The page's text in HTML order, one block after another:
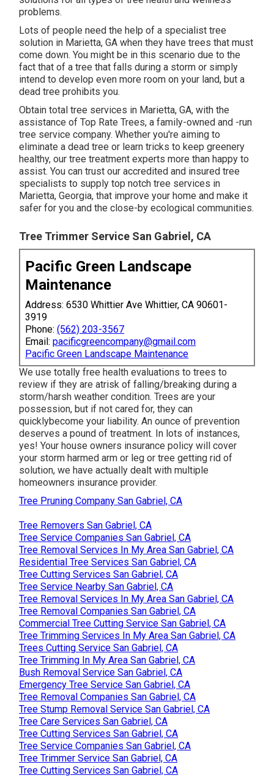
problems.
Lots of people need the help of a specialist tree
solution in Marietta, GA when they have trees that must
come down. You might be in this scenario due to the
fact that of a tree that falls during a storm or simply
intend to develop even more room on your land, but a
dead tree prohibits you.
Obtain total tree services in Marietta, GA, with the
assistance of Top Rate Trees, a family-owned and -run
tree service company. Whether you're aiming to
eliminate a dead tree or learn tricks to keep greenery
healthy, our tree treatment experts more than happy to
assist. You can trust our accredited and insured tree
specialists to supply top notch tree services in
Marietta, Georgia, that improve your home and make it
safer for you and the close-by ecological communities.
Tree Trimmer Service San Gabriel, CA
Pacific Green Landscape
Maintenance
Address: 6530 Whittier Ave Whittier, CA 90601-
3919
Phone:(562) 203-3567
Email:pacificgreencompany@gmail.com
Pacific Green Landscape Maintenance
We use totally free health evaluations to trees to
review if they are atrisk of falling/breaking during a
storm/harsh weather condition. Trees are your
possession, but if not cared for, they can
quicklybecome your liability. An ounce of prevention
deserves a pound of treatment. In lots of instances,
yes! Your house owners insurance policy will cover
your storm harmed arm or leg or tree getting rid of
solution, we have actually dealt with multiple
homeowners insurance provider.
Tree Pruning Company San Gabriel, CA
Tree Removers San Gabriel, CA
Tree Service Companies San Gabriel, CA
Tree Removal Services In My Area San Gabriel, CA
Residential Tree Services San Gabriel, CA
Tree Cutting Services San Gabriel, CA
Tree Service Nearby San Gabriel, CA
Tree Removal Services In My Area San Gabriel, CA
Tree Removal Companies San Gabriel, CA
Commercial Tree Cutting Service San Gabriel, CA
Tree Trimming Services In My Area San Gabriel, CA
Trees Cutting Service San Gabriel, CA
Tree Trimming In My Area San Gabriel, CA
Bush Removal Service San Gabriel, CA
Emergency Tree Service San Gabriel, CA
Tree Removal Companies San Gabriel, CA
Tree Stump Removal Service San Gabriel, CA
Tree Care Services San Gabriel, CA
Tree Cutting Services San Gabriel, CA
Tree Service Companies San Gabriel, CA
Tree Trimmer Service San Gabriel, CA
Tree Cutting Services San Gabriel, CA